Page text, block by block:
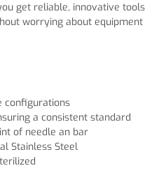
you get reliable, innovative
worrying about
configurations
a consistent standard
of needle an bar
Stainless Steel